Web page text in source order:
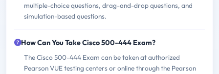
multiple-choice questions, drag-and-drop questions, and
simulation-based questions.
How Can You Take Cisco 500-444 Exam?
The Cisco 500-444 Exam can be taken at authorized
Pearson VUE testing centers or online through the Pearson